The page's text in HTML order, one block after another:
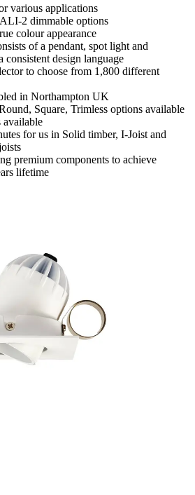
various applications
2 dimmable options
colour appearance
of a pendant, spot light and
design language
to choose from 1,800 different
in Northampton UK
Square, Trimless options available
available
for us in Solid timber, I-Joist and
premium components to achieve
lifetime